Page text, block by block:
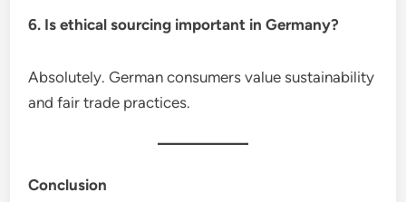
6. Is ethical sourcing important in Germany?
Absolutely. German consumers value sustainability
and fair trade practices.
Conclusion